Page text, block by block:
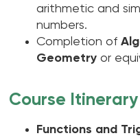
arithmetic and
numbers.
Completion of
Geometry or
Course Itinerary
Functions and